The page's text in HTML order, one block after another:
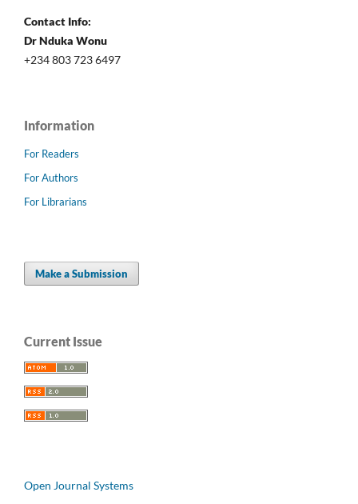
Contact Info:
Dr Nduka Wonu
+234 803 723 6497
Information
For Readers
For Authors
For Librarians
Make a Submission
Current Issue
Open Journal Systems